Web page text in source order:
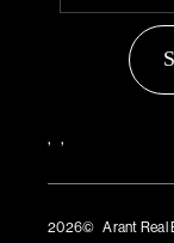
, ,
2026© Arant Real